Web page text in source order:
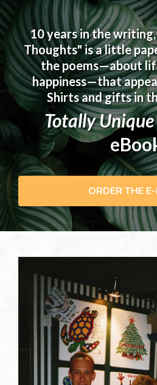
10 years in the
Thoughts" is a little
the poems—about
happiness—that
Shirts and gifts in
Totally
ORDER THE